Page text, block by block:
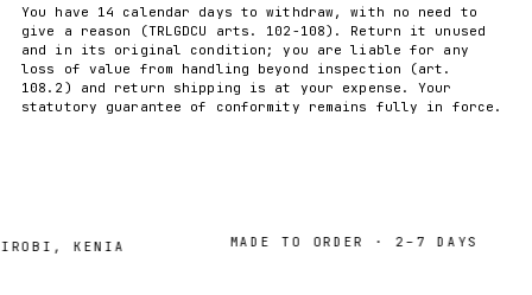
You have 14 calendar days to withdraw, with no need to
give a reason (TRLGDCU arts. 102-108). Return it unused
and in its original condition; you are liable for any
loss of value from handling beyond inspection (art.
108.2) and return shipping is at your expense. Your
statutory guarantee of conformity remains fully in force.
KENIA MADE TO ORDER · 2–7 DAYS